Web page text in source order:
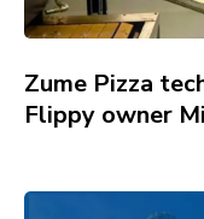
Zume Pizza
Flippy owner